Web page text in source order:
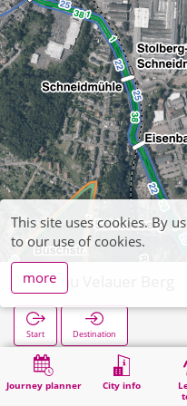
Journey planner City info
Velau Velauer Berg
Start Destination
Home Search Velau Velauer Berg
This site uses cookies. By
to our use of cookies.
more